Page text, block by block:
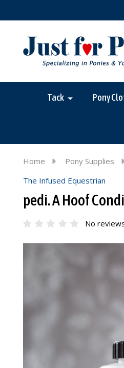
Tack Pony
Home Pony Supplies
The Infused Equestrian
pedi. A Hoof
No